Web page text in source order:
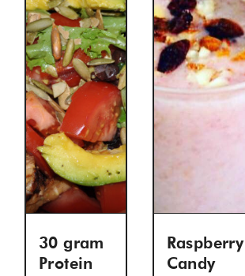
30 gram
Protein
Raspberry
Candy